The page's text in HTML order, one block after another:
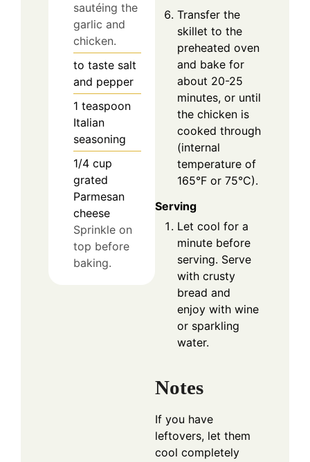
sautéing the
garlic and
chicken.
to taste salt
and pepper
1 teaspoon
Italian
seasoning
1/4 cup
grated
Parmesan
cheese
Sprinkle on
top before
baking.
Transfer the
skillet to the
preheated oven
and bake for
about 20-25
minutes, or until
the chicken is
cooked through
(internal
temperature of
165°F or 75°C).
Serving
Let cool for a
minute before
serving. Serve
with crusty
bread and
enjoy with wine
or sparkling
water.
Notes
If you have
leftovers, let them
cool completely